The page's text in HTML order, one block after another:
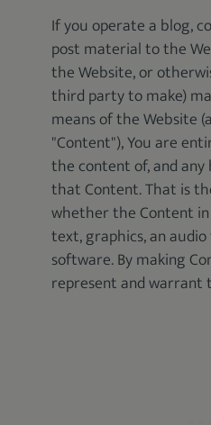
If you operate a blog,
post material to the
the Website, or
third party to make)
means of the Website
"Content"), You are
the content of, and
that Content. That is
whether the Content
text, graphics, an
software. By making
represent and warrant